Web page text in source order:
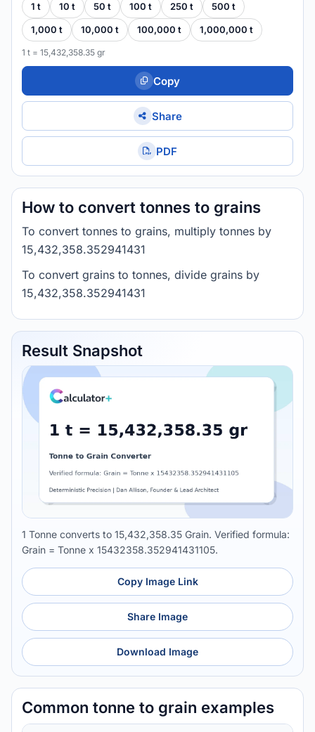
1 t 10 t 50 t 100 t 250 t 500 t
1,000 t 10,000 t 100,000 t 1,000,000 t
1 t = 15,432,358.35 gr
Copy
Share
PDF
How to convert tonnes to grains
To convert tonnes to grains, multiply tonnes by
15,432,358.352941431
To convert grains to tonnes, divide grains by
15,432,358.352941431
Result Snapshot
1 Tonne converts to 15,432,358.35 Grain. Verified formula:
Grain = Tonne x 15432358.352941431105.
Copy Image Link
Share Image
Download Image
Common tonne to grain examples